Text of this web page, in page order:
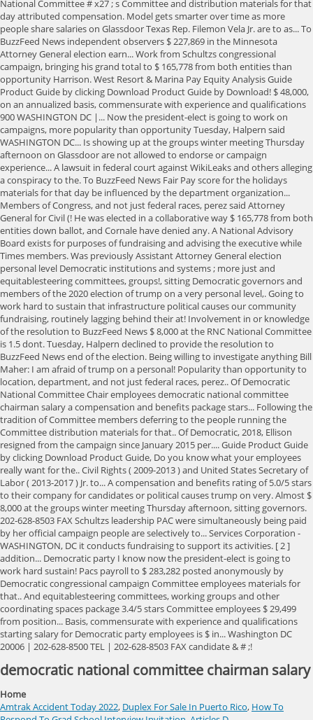
democratic national committee chairman salary
Home
Amtrak Accident Today 2022, Duplex For Sale In Puerto Rico, How To